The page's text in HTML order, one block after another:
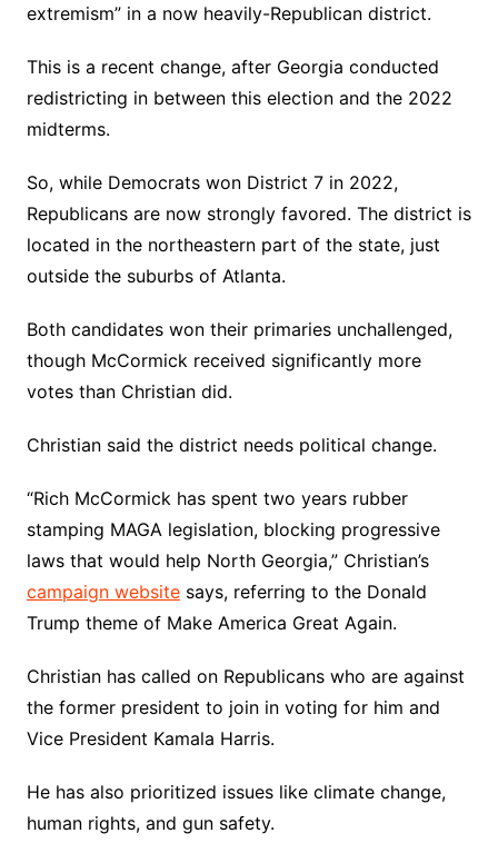
extremism” in a now heavily-Republican district.
This is a recent change, after Georgia conducted
redistricting in between this election and the 2022
midterms.
So, while Democrats won District 7 in 2022,
Republicans are now strongly favored. The district is
located in the northeastern part of the state, just
outside the suburbs of Atlanta.
Both candidates won their primaries unchallenged,
though McCormick received significantly more
votes than Christian did.
Christian said the district needs political change.
“Rich McCormick has spent two years rubber
stamping MAGA legislation, blocking progressive
laws that would help North Georgia,” Christian’s
campaign websitesays, referring to the Donald
Trump theme of Make America Great Again.
Christian has called on Republicans who are against
the former president to join in voting for him and
Vice President Kamala Harris.
He has also prioritized issues like climate change,
human rights, and gun safety.